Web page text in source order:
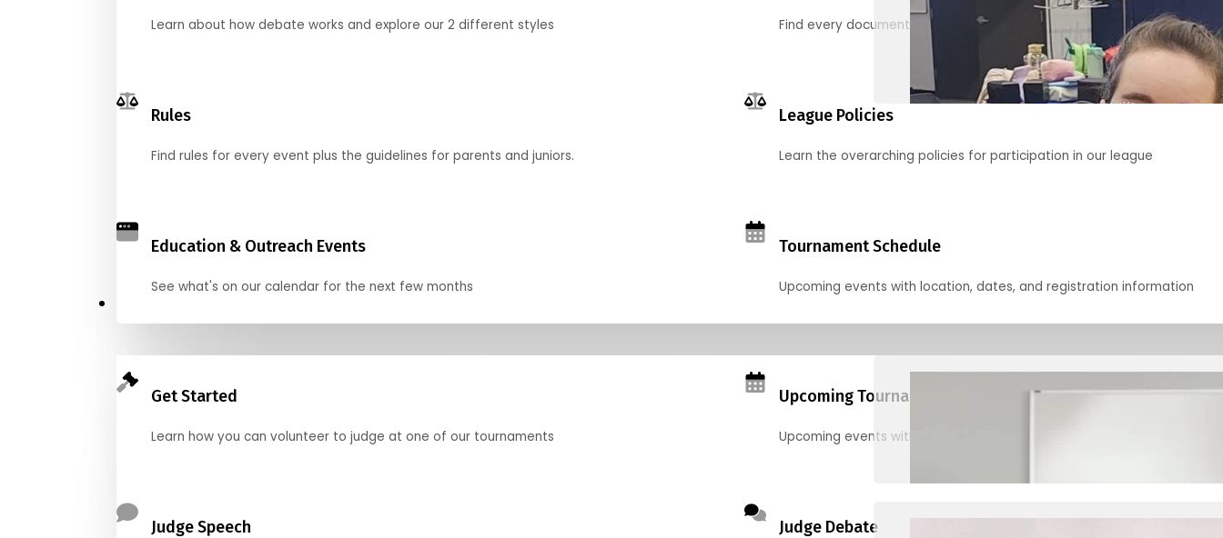
Learn about how debate works and explore our 2 different styles Find every document, video and link you need! (PRO TIP: Use the
Rules
Find rules for every event plus the guidelines for parents and juniors.
League Policies
Learn the overarching policies for participation in our league
Education & Outreach Events
See what's on our calendar for the next few months
Tournament Schedule
Upcoming events with location, dates, and registration information
Get Started
Learn how you can volunteer to judge at one of our tournaments
Upcoming Tournaments
Upcoming events with location, dates, and registration information
Judge Speech Judge Debate